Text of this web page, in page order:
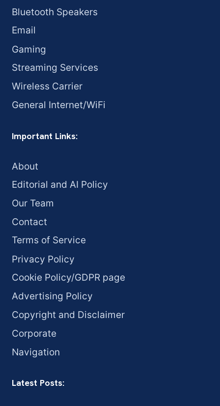
Bluetooth Speakers
Email
Gaming
Streaming Services
Wireless Carrier
General Internet/WiFi
Important Links:
About
Editorial and AI Policy
Our Team
Contact
Terms of Service
Privacy Policy
Cookie Policy/GDPR page
Advertising Policy
Copyright and Disclaimer
Corporate
Navigation
Latest Posts: